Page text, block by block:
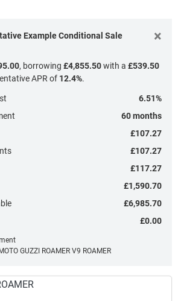
Example Conditional Sale
×
, borrowing £4,855.50with a £539.50
APR of 12.4%.
6.51%
60 months
£107.27
£107.27
£117.27
£1,590.70
£6,985.70
£0.00
GUZZI ROAMER V9 ROAMER